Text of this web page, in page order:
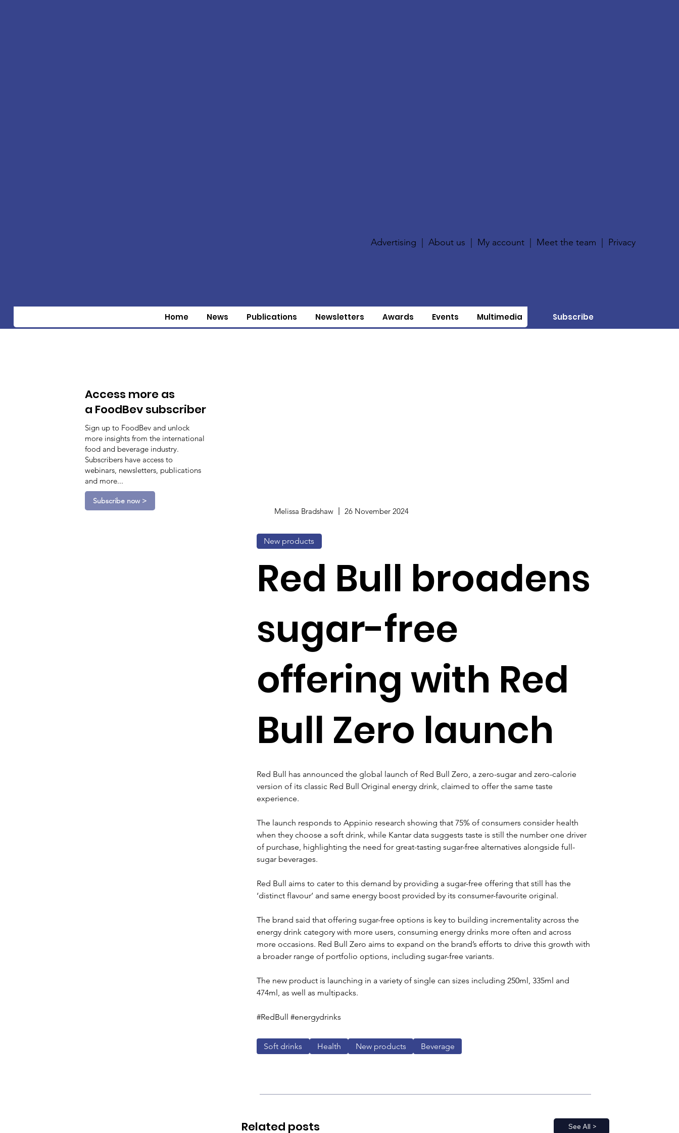
Advertising |About us My account Meet the team Privacy
Home News Publications Newsletters Awards Events Multimedia Subscribe
Access more as
a FoodBev subscriber
Sign up to FoodBev and unlock
more insights from the international
food and beverage industry.
Subscribers have access to
webinars, newsletters, publications
and more...
Subscribe now >
Melissa Bradshaw 26 November 2024
New products
Red Bull broadens
sugar-free
offering with Red
Bull Zero launch
Red Bull has announced the global launch of Red Bull Zero, a zero-sugar and zero-calorie
version of its classic Red Bull Original energy drink, claimed to offer the same taste
experience.
The launch responds to Appinio research showing that 75% of consumers consider health
when they choose a soft drink, while Kantar data suggests taste is still the number one driver
of purchase, highlighting the need for great-tasting sugar-free alternatives alongside full-
sugar beverages.
Red Bull aims to cater to this demand by providing a sugar-free offering that still has the
‘distinct flavour’ and same energy boost provided by its consumer-favourite original.
The brand said that offering sugar-free options is key to building incrementality across the
energy drink category with more users, consuming energy drinks more often and across
more occasions. Red Bull Zero aims to expand on the brand’s efforts to drive this growth with
a broader range of portfolio options, including sugar-free variants.
The new product is launching in a variety of single can sizes including 250ml, 335ml and
474ml, as well as multipacks.
#RedBull #energydrinks
Soft drinks Health New products Beverage
See All >
Related posts